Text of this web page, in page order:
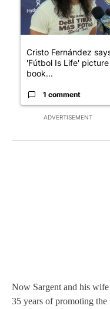
ADVERTISEMENT
Cristo Fernández
'Fútbol Is Life' picture
book...
1 comment
Now Sargent and his
35 years of promoting the